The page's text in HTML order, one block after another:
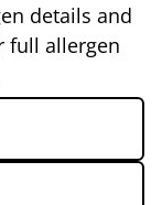
details and
full allergen